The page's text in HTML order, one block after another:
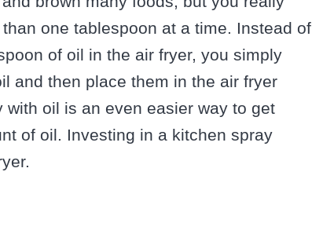
than one tablespoon at a time. Instead of
of oil in the air fryer, you simply
and then place them in the air fryer
oil is an even easier way to get
of oil. Investing in a kitchen spray